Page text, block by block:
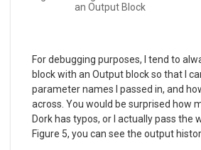
an Output Block
For debugging purposes, I tend to
block with an Output block so that I
parameter names I passed in, and
across. You would be surprised how
Dork has typos, or I actually pass the
Figure 5, you can see the output